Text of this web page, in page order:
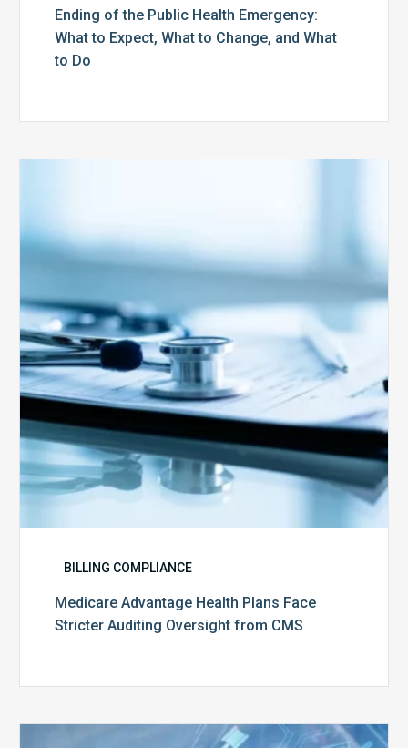
Ending of the Public Health Emergency:
What to Expect, What to Change, and What
to Do
Face
Auditing
from
CMS
BILLING COMPLIANCE
Medicare Advantage Health Plans Face
Stricter Auditing Oversight from CMS
Top